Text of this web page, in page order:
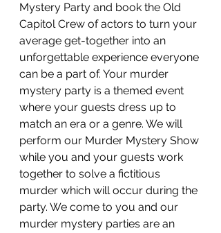
Mystery Party and book the Old
Capitol Crew of actors to turn your
average get-together into an
unforgettable experience everyone
can be a part of. Your murder
mystery party is a themed event
where your guests dress up to
match an era or a genre. We will
perform our Murder Mystery Show
while you and your guests work
together to solve a fictitious
murder which will occur during the
party. We come to you and our
murder mystery parties are an